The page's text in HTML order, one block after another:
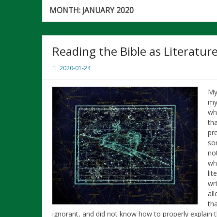
MONTH: JANUARY 2020
Reading the Bible as Literature
2020-01-24
ignorant, and did not know how to properly